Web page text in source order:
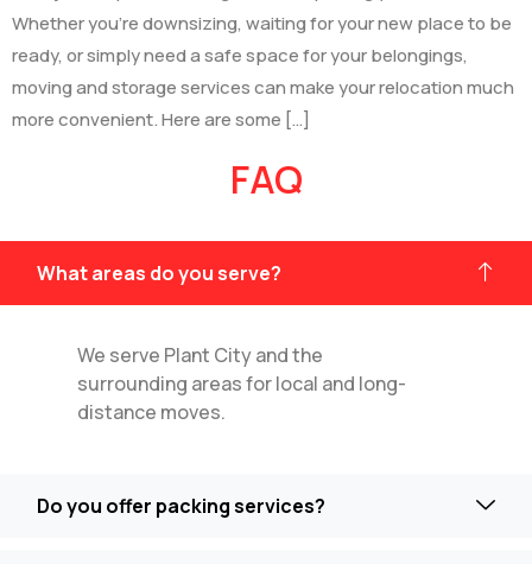
Whether you’re downsizing, waiting for your new place to be
ready, or simply need a safe space for your belongings,
moving and storage services can make your relocation much
more convenient. Here are some […]
FAQ
What areas do you serve?
We serve Plant City and the
surrounding areas for local and long-
distance moves.
Do you offer packing services?